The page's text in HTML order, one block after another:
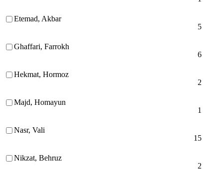
Etemad, Akbar
5
Ghaffari, Farrokh
6
Hekmat, Hormoz
2
Majd, Homayun
1
Nasr, Vali
15
Nikzat, Behruz
2